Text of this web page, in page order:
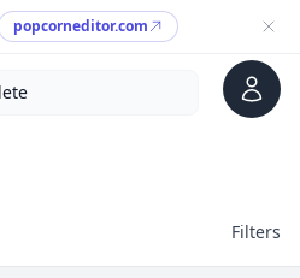
popcorneditor.com
Account
Filters